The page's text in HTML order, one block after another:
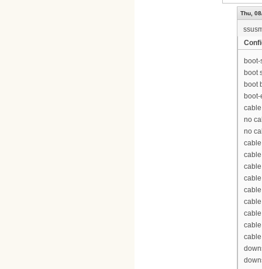
Thu,
boot-
boot
boot
no
no